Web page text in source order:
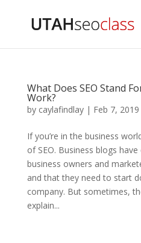
What Does SEO Stand
Work?
by caylafindlay| Feb 7, 2019
If you’re in the business
of SEO. Business blogs
business owners and
and that they need to start
company. But sometimes,
explain...